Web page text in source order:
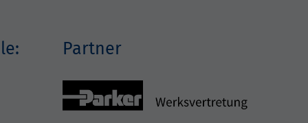
Partner